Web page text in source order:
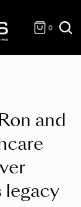
0
and
legacy